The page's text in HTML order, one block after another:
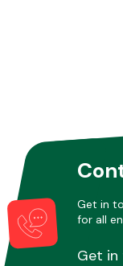
Other Makes
Get in
for all
Get